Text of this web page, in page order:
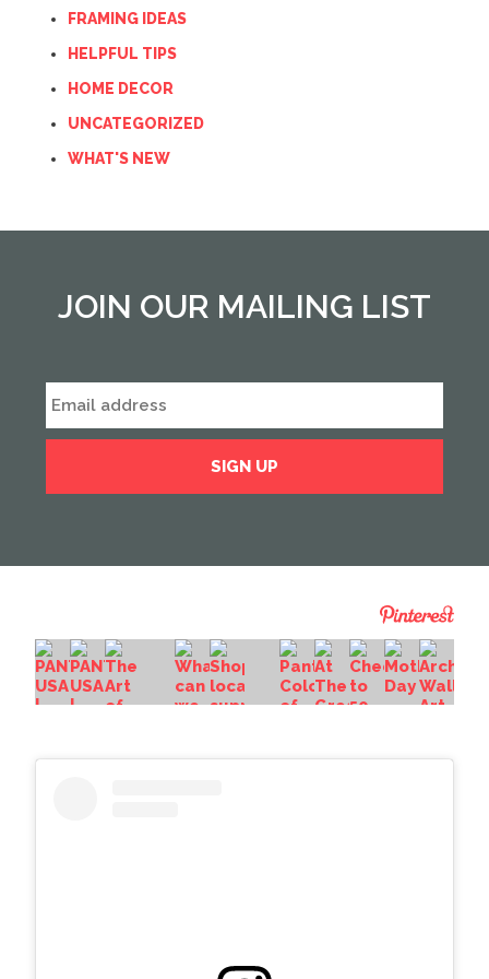
FRAMING IDEAS
HELPFUL TIPS
HOME DECOR
UNCATEGORIZED
WHAT'S NEW
JOIN OUR MAILING LIST